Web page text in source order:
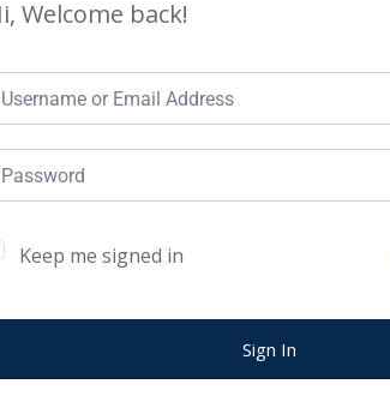
Welcome back!
Keep me signed in
Sign In